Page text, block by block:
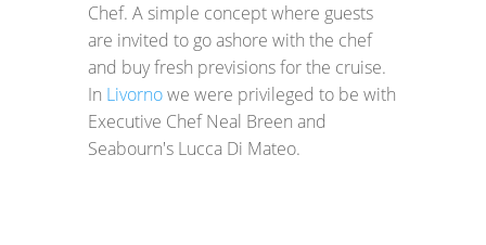
Chef. A simple concept where guests
are invited to go ashore with the chef
and buy fresh previsions for the cruise.
In Livornowe were privileged to be with
Executive Chef Neal Breen and
Seabourn's Lucca Di Mateo.